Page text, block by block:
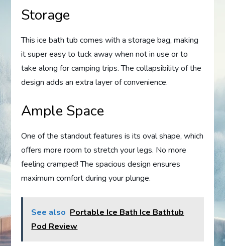
Storage
This ice bath tub comes with a storage bag, making
it super easy to tuck away when not in use or to
take along for camping trips. The collapsibility of the
design adds an extra layer of convenience.
Ample Space
One of the standout features is its oval shape, which
offers more room to stretch your legs. No more
feeling cramped! The spacious design ensures
maximum comfort during your plunge.
See also Portable Ice Bath Ice Bathtub
Pod Review